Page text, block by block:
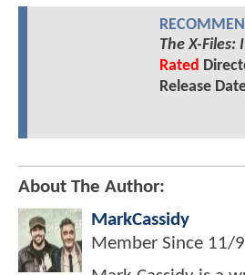
The X-Files:
Rated
Release
About The Author:
MarkCassidy
Member Since 11/